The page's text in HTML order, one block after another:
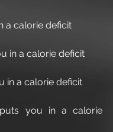
a calorie deficit
in a calorie deficit
in a calorie deficit
you in a calorie